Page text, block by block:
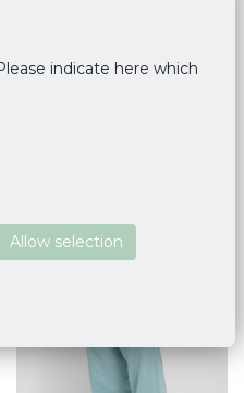
indicate here which
Allow selection
€ 89,90